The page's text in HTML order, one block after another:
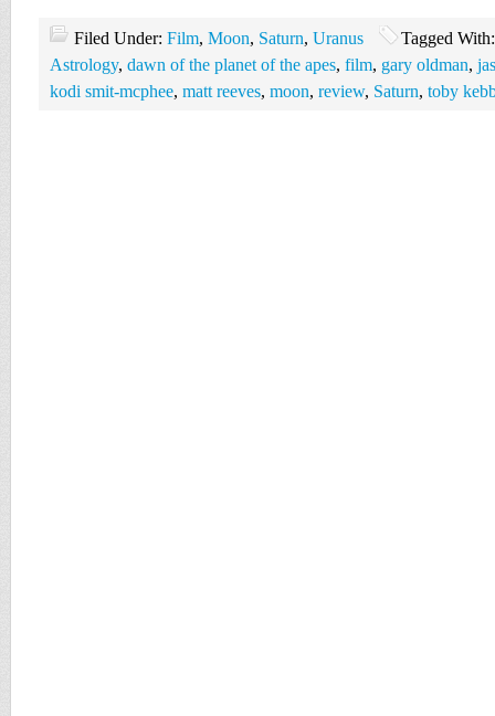
Filed Under: Film, Moon, Saturn, Uranus
Tagged
Astrology, dawn of the planet of the apes, film, gary oldman,
kodi smit-mcphee, matt reeves, moon, review, Saturn, toby